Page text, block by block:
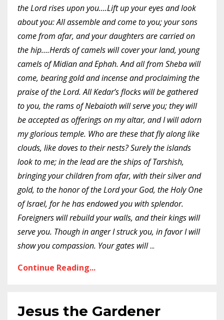
the Lord rises upon you….Lift up your eyes and look
about you: All assemble and come to you; your sons
come from afar, and your daughters are carried on
the hip….Herds of camels will cover your land, young
camels of Midian and Ephah. And all from Sheba will
come, bearing gold and incense and proclaiming the
praise of the Lord. All Kedar’s flocks will be gathered
to you, the rams of Nebaioth will serve you; they will
be accepted as offerings on my altar, and I will adorn
my glorious temple. Who are these that fly along like
clouds, like doves to their nests? Surely the islands
look to me; in the lead are the ships of Tarshish,
bringing your children from afar, with their silver and
gold, to the honor of the Lord your God, the Holy One
of Israel, for he has endowed you with splendor.
Foreigners will rebuild your walls, and their kings will
serve you. Though in anger I struck you, in favor I will
show you compassion. Your gates will...
Continue Reading...
Jesus the Gardener